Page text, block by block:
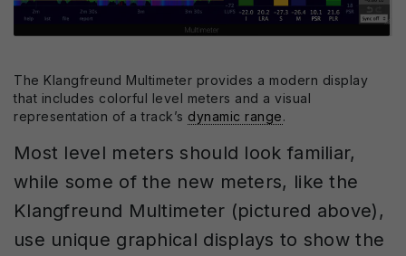
The Klangfreund Multimeter provides a modern display
that includes colorful level meters and a visual
representation of a track’s dynamic range.
Most level meters should look familiar,
while some of the new meters, like the
Klangfreund Multimeter (pictured above),
use unique graphical displays to show the